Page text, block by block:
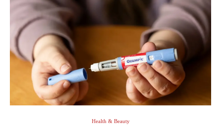
Health & Beauty